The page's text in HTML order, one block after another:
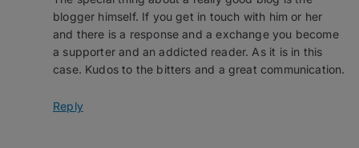
blogger himself. If you get in touch with him or her
and there is a response and a exchange you become
a supporter and an addicted reader. As it is in this
case. Kudos to the bitters and a great communication.
Reply